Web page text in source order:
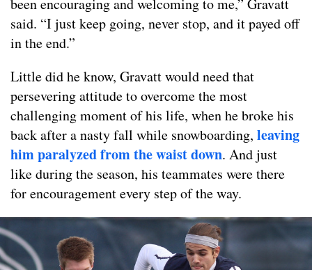
been encouraging and welcoming to me,” Gravatt
said. “I just keep going, never stop, and it payed off
in the end.”
Little did he know, Gravatt would need that
persevering attitude to overcome the most
challenging moment of his life, when he broke his
back after a nasty fall while snowboarding, leaving
him paralyzed from the waist down. And just
like during the season, his teammates were there
for encouragement every step of the way.